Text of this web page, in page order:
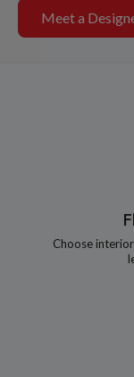
Meet a
Choose